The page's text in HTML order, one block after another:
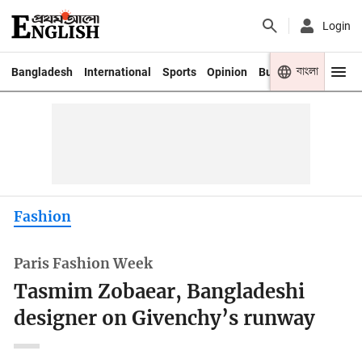
Login
Bangladesh International Sports Opinion Business Youth
বাংলা
Fashion
Paris Fashion Week
Tasmim Zobaear, Bangladeshi
designer on Givenchy’s runway